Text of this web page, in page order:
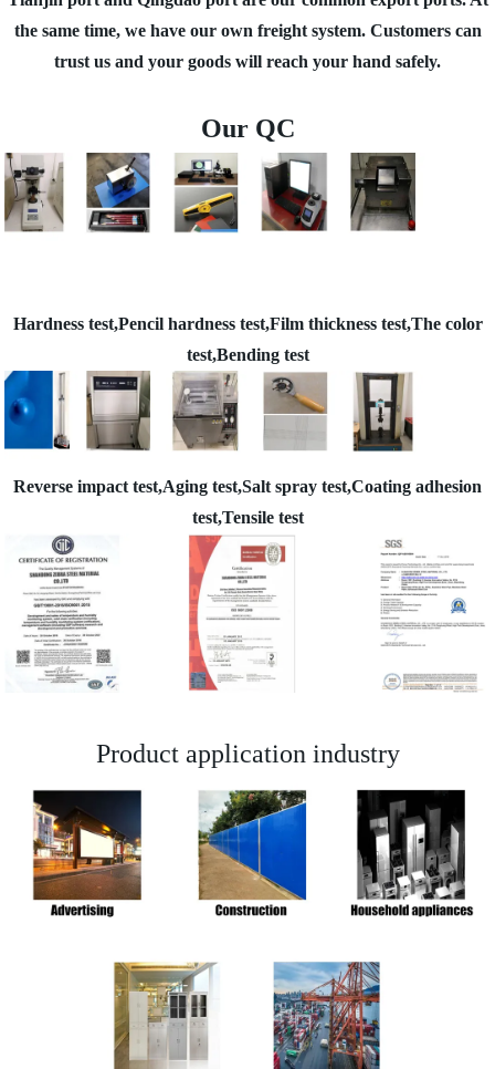
the same time, we have our own freight system. Customers can
trust us and your goods will reach your hand safely.
Our QC
Hardness test,Pencil hardness test,Film thickness test,The color
test,Bending test
Reverse impact test,Aging test,Salt spray test,Coating adhesion
test,Tensile test
Product application industry